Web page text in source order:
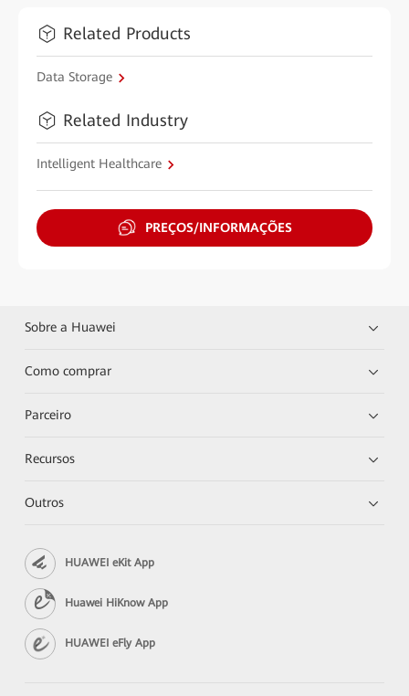
Related Products
Data Storage
Related Industry
Intelligent Healthcare
PREÇOS/INFORMAÇÕES
Sobre a Huawei
Como comprar
Parceiro
Recursos
Outros
HUAWEI eKit App
Huawei HiKnow App
HUAWEI eFly App